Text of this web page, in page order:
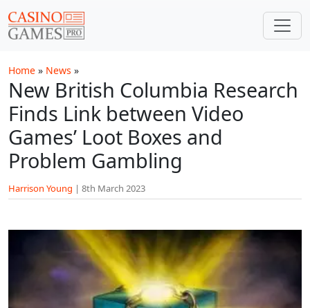
Home » News »
New British Columbia Research
Finds Link between Video
Games’ Loot Boxes and
Problem Gambling
Harrison Young | 8th March 2023